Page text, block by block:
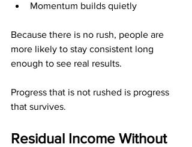
Momentum builds quietly
Because there is no rush, people are
more likely to stay consistent long
enough to see real results.
Progress that is not rushed is progress
that survives.
Residual Income Without